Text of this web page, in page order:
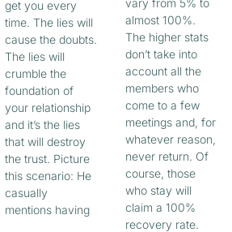
get you every
time. The lies will
cause the doubts.
The lies will
crumble the
foundation of
your relationship
and it’s the lies
that will destroy
the trust. Picture
this scenario: He
casually
mentions having
almost 100%.
The higher stats
don’t take into
account all the
members who
come to a few
meetings and, for
whatever reason,
never return. Of
course, those
who stay will
claim a 100%
recovery rate.